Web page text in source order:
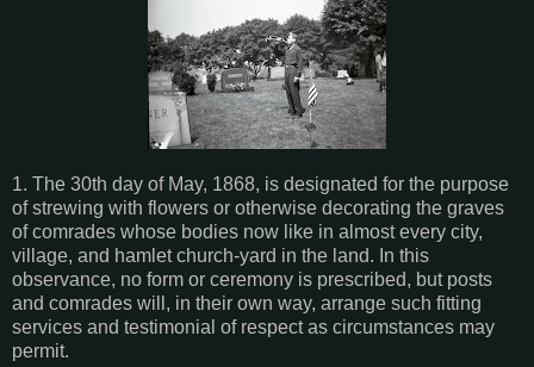
1. The 30th day of May, 1868, is designated for the purpose
of strewing with flowers or otherwise decorating the graves
of comrades whose bodies now like in almost every city,
village, and hamlet church-yard in the land. In this
observance, no form or ceremony is prescribed, but posts
and comrades will, in their own way, arrange such fitting
services and testimonial of respect as circumstances may
permit.